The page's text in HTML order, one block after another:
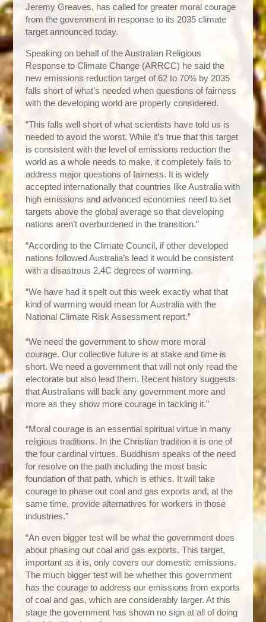
Jeremy Greaves, has called for greater moral courage
from the government in response to its 2035 climate
target announced today.
Speaking on behalf of the Australian Religious
Response to Climate Change (ARRCC) he said the
new emissions reduction target of 62 to 70% by 2035
falls short of what’s needed when questions of fairness
with the developing world are properly considered.
“This falls well short of what scientists have told us is
needed to avoid the worst. While it’s true that this target
is consistent with the level of emissions reduction the
world as a whole needs to make, it completely fails to
address major questions of fairness. It is widely
accepted internationally that countries like Australia with
high emissions and advanced economies need to set
targets above the global average so that developing
nations aren’t overburdened in the transition.”
“According to the Climate Council, if other developed
nations followed Australia’s lead it would be consistent
with a disastrous 2.4C degrees of warming.
“We have had it spelt out this week exactly what that
kind of warming would mean for Australia with the
National Climate Risk Assessment report.”
“We need the government to show more moral
courage. Our collective future is at stake and time is
short. We need a government that will not only read the
electorate but also lead them. Recent history suggests
that Australians will back any government more and
more as they show more courage in tackling it.”
“Moral courage is an essential spiritual virtue in many
religious traditions. In the Christian tradition it is one of
the four cardinal virtues. Buddhism speaks of the need
for resolve on the path including the most basic
foundation of that path, which is ethics. It will take
courage to phase out coal and gas exports and, at the
same time, provide alternatives for workers in those
industries.”
“An even bigger test will be what the government does
about phasing out coal and gas exports. This target,
important as it is, only covers our domestic emissions.
The much bigger test will be whether this government
has the courage to address our emissions from exports
of coal and gas, which are considerably larger. At this
stage the government has shown no sign at all of doing